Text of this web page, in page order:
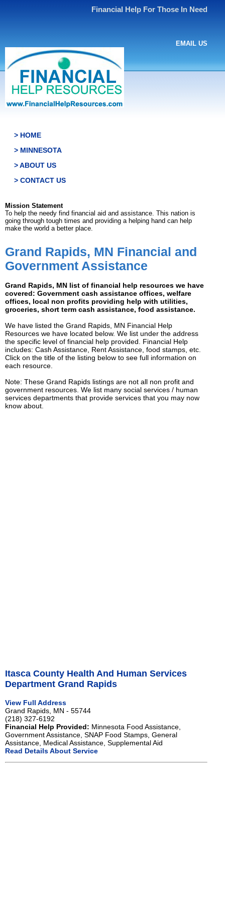
Financial Help For Those In Need
EMAIL US
> HOME
> MINNESOTA
> ABOUT US
> CONTACT US
Mission Statement
To help the needy find financial aid and assistance. This nation is
going through tough times and providing a helping hand can help
make the world a better place.
Grand Rapids, MN Financial and
Government Assistance
Grand Rapids, MN list of financial help resources we have
covered: Government cash assistance offices, welfare
offices, local non profits providing help with utilities,
groceries, short term cash assistance, food assistance.
We have listed the Grand Rapids, MN Financial Help
Resources we have located below. We list under the address
the specific level of financial help provided. Financial Help
includes: Cash Assistance, Rent Assistance, food stamps, etc.
Click on the title of the listing below to see full information on
each resource.
Note: These Grand Rapids listings are not all non profit and
government resources. We list many social services / human
services departments that provide services that you may now
know about.
Itasca County Health And Human Services
Department Grand Rapids
View Full Address
Grand Rapids, MN - 55744
(218) 327-6192
Financial Help Provided: Minnesota Food Assistance,
Government Assistance, SNAP Food Stamps, General
Assistance, Medical Assistance, Supplemental Aid
Read Details About Service